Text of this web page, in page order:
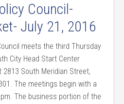
Council-
July 21, 2016
meets the third Thursday
City Head Start Center
South Meridian Street,
The meetings begin with a
The business portion of the